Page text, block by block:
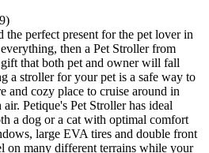
perfect present for the pet lover in
then a Pet Stroller from
that both pet and owner will fall
a stroller for your pet is a safe way to
and cozy place to cruise around in
Petique's Pet Stroller has ideal
a dog or a cat with optimal comfort
large EVA tires and double front
on many different terrains while your